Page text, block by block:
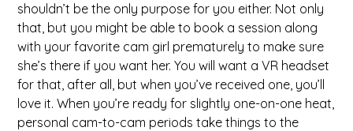
shouldn’t be the only purpose for you either. Not only
that, but you might be able to book a session along
with your favorite cam girl prematurely to make sure
she’s there if you want her. You will want a VR headset
for that, after all, but when you’ve received one, you’ll
love it. When you’re ready for slightly one-on-one heat,
personal cam-to-cam periods take things to the